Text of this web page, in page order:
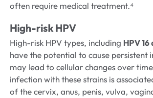
often require medical treatment.⁴
High-risk HPV
High-risk HPV types, including HPV 16
have the potential to cause persistent
may lead to cellular changes over
infection with these strains is
of the cervix, anus, penis, vulva,